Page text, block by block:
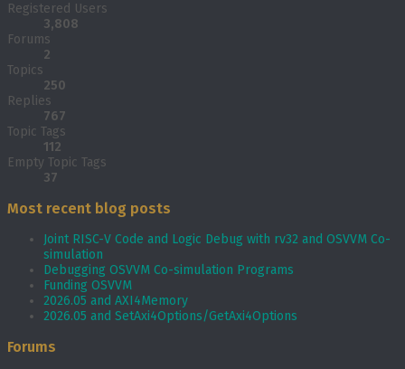
Registered Users
3,808
Forums
2
Topics
250
Replies
767
Topic Tags
112
Empty Topic Tags
37
Most recent blog posts
Joint RISC-V Code and Logic Debug with rv32 and OSVVM Co­-
simulation
Debugging OSVVM Co-simulation Programs
Funding OSVVM
2026.05 and AXI4Memory
2026.05 and SetAxi4Options/GetAxi4Options
Forums